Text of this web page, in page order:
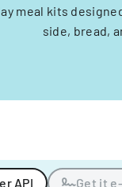
meal kits
side, bread,
API Get it